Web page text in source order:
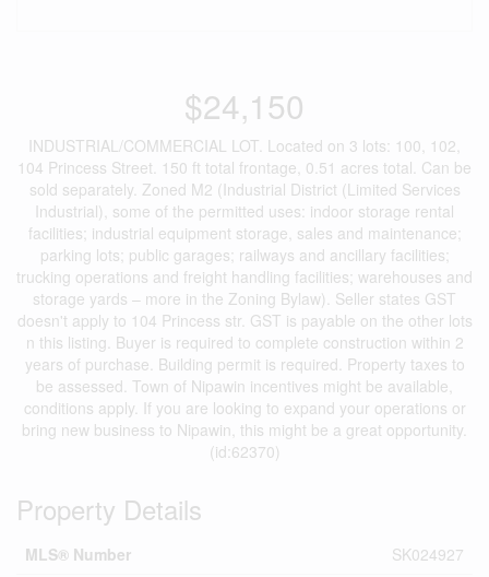
$24,150
INDUSTRIAL/COMMERCIAL LOT. Located on 3 lots: 100, 102,
104 Princess Street. 150 ft total frontage, 0.51 acres total. Can be
sold separately. Zoned M2 (Industrial District (Limited Services
Industrial), some of the permitted uses: indoor storage rental
facilities; industrial equipment storage, sales and maintenance;
parking lots; public garages; railways and ancillary facilities;
trucking operations and freight handling facilities; warehouses and
storage yards – more in the Zoning Bylaw). Seller states GST
doesn't apply to 104 Princess str. GST is payable on the other lots
n this listing. Buyer is required to complete construction within 2
years of purchase. Building permit is required. Property taxes to
be assessed. Town of Nipawin incentives might be available,
conditions apply. If you are looking to expand your operations or
bring new business to Nipawin, this might be a great opportunity.
(id:62370)
Property Details
MLS® Number
SK024927